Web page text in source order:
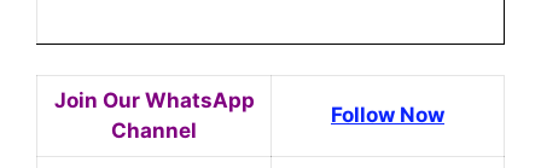
Join Our WhatsApp
Channel
Follow Now